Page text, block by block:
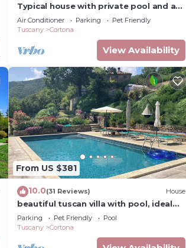
Typical house with private pool and a
stunning view
Air Conditioner Parking
Pet Friendly
Tuscany
Cortona
View Availability
From US $381
10.0(31 Reviews) House
beautiful tuscan villa with pool, ideal
for groups
Parking Pet Friendly
Pool
Tuscany
Cortona